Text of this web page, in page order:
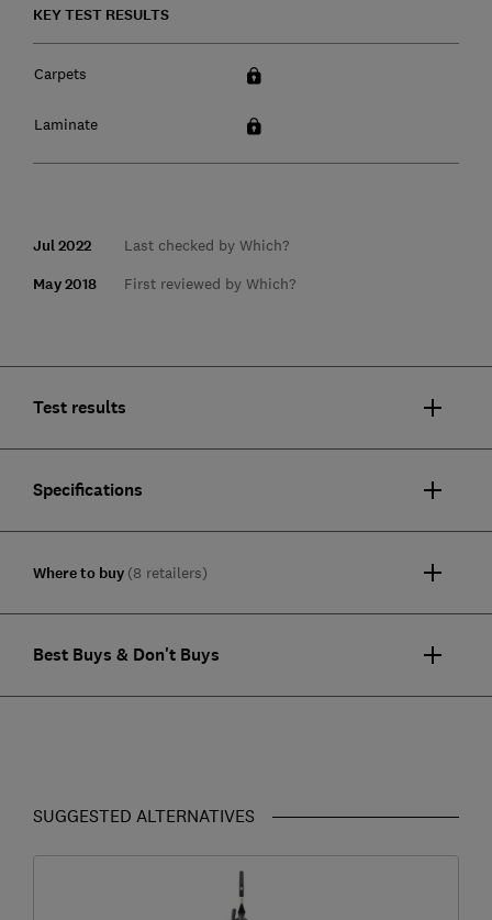
KEY TEST RESULTS
Carpets
Laminate
Jul 2022 Last checked by Which?
May 2018 First reviewed by Which?
Test results
Specifications
Where to buy (8 retailers)
Best Buys & Don't Buys
SUGGESTED ALTERNATIVES